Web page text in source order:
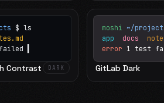
$ ls
Contrast DARK
moshi ~/
app docs
error 1 test
GitLab Dark